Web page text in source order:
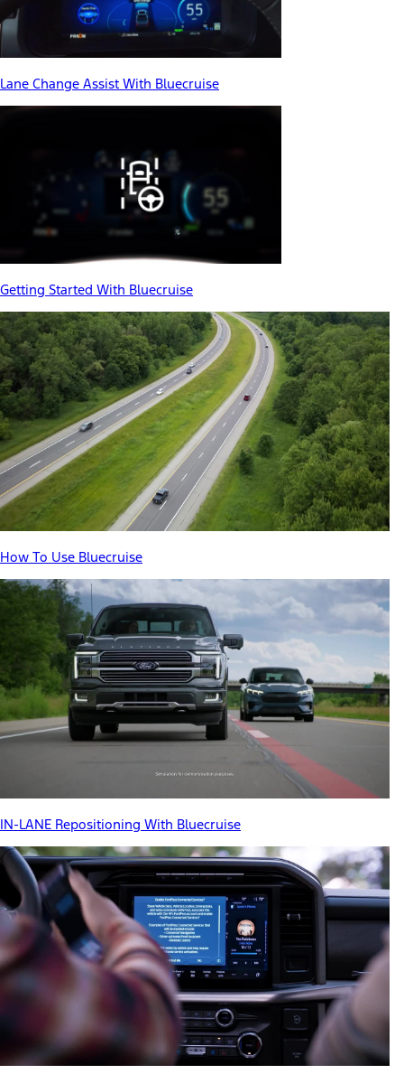
Lane Change Assist With Bluecruise
Getting Started With Bluecruise
How To Use Bluecruise
IN-LANE Repositioning With Bluecruise